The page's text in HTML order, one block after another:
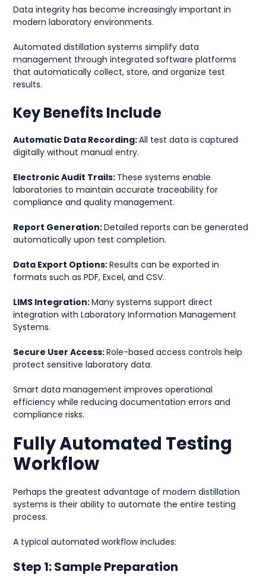
Data integrity has become increasingly important in
modern laboratory environments.
Automated distillation systems simplify data
management through integrated software platforms
that automatically collect, store, and organize test
results.
Key Benefits Include
Automatic Data Recording:All test data is captured
digitally without manual entry.
Electronic Audit Trails: These systems enable
laboratories to maintain accurate traceability for
compliance and quality management.
Report Generation:Detailed reports can be generated
automatically upon test completion.
Data Export Options:Results can be exported in
formats such as PDF, Excel, and CSV.
LIMS Integration:Many systems support direct
integration with Laboratory Information Management
Systems.
Secure User Access:Role-based access controls help
protect sensitive laboratory data.
Smart data management improves operational
efficiency while reducing documentation errors and
compliance risks.
Fully Automated Testing
Workflow
Perhaps the greatest advantage of modern distillation
systems is their ability to automate the entire testing
process.
A typical automated workflow includes:
Step 1: Sample Preparation